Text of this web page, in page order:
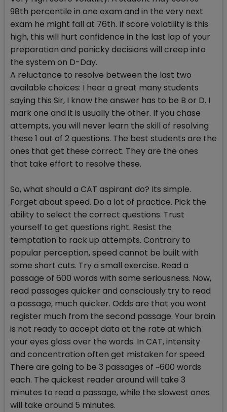
98th percentile in one exam and in the very next
exam he might fall at 76th. If score volatility is this
high, this will hurt confidence in the last lap of your
preparation and panicky decisions will creep into
the system on D-Day.
A reluctance to resolve between the last two
available choices: I hear a great many students
saying this Sir, I know the answer has to be B or D. I
mark one and it is usually the other. If you chase
attempts, you will never learn the skill of resolving
these 1 out of 2 questions. The best students are the
ones that get these correct. They are the ones
that take effort to resolve these.
So, what should a CAT aspirant do? Its simple.
Forget about speed. Do a lot of practice. Pick the
ability to select the correct questions. Trust
yourself to get questions right. Resist the
temptation to rack up attempts. Contrary to
popular perception, speed cannot be built with
some short cuts. Try a small exercise. Read a
passage of 600 words with some seriousness. Now,
read passages quicker and consciously try to read
a passage, much quicker. Odds are that you wont
register much from the second passage. Your brain
is not ready to accept data at the rate at which
your eyes gloss over the words. In CAT, intensity
and concentration often get mistaken for speed.
There are going to be 3 passages of ~600 words
each. The quickest reader around will take 3
minutes to read a passage, while the slowest ones
will take around 5 minutes.